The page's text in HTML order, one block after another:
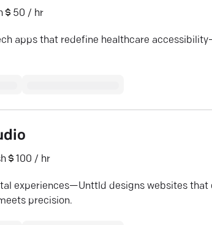
50 / hr
apps that redefine healthcare
100 / hr
experiences—Unttld designs websites that
precision.